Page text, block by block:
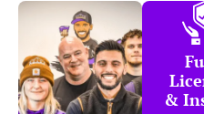
&